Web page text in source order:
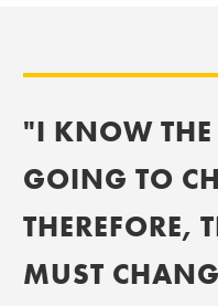
"I KNOW
GOING TO
THEREFORE,
MUST